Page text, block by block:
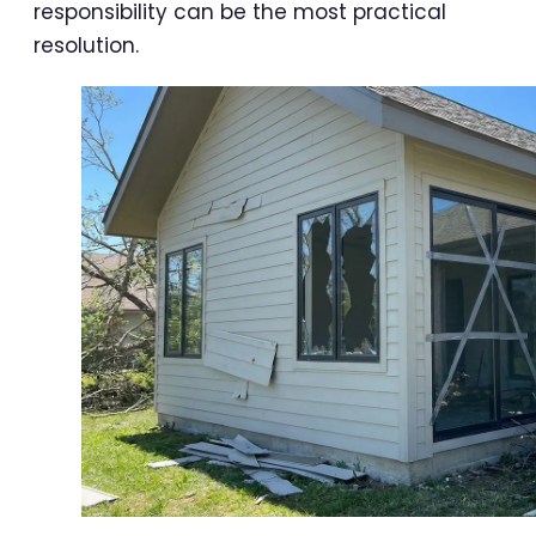
responsibility can be the most practical
resolution.